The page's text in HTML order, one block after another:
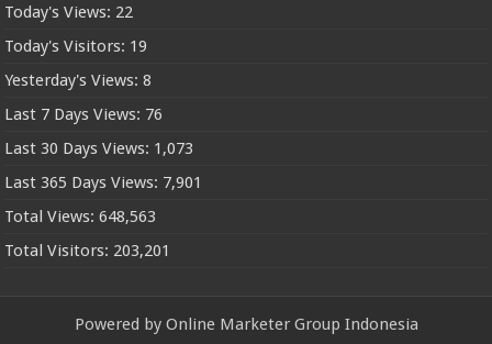
Today's Views: 22
Today's Visitors: 19
Yesterday's Views:8
Last 7 Days Views: 76
Last 30 Days Views: 1,073
Last 365 Days Views: 7,901
Total Views:648,563
Total Visitors: 203,201
Powered by Online Marketer Group Indonesia